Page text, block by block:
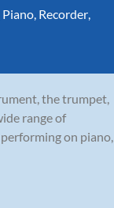
Piano, Recorder,
the trumpet,
range of
on piano,